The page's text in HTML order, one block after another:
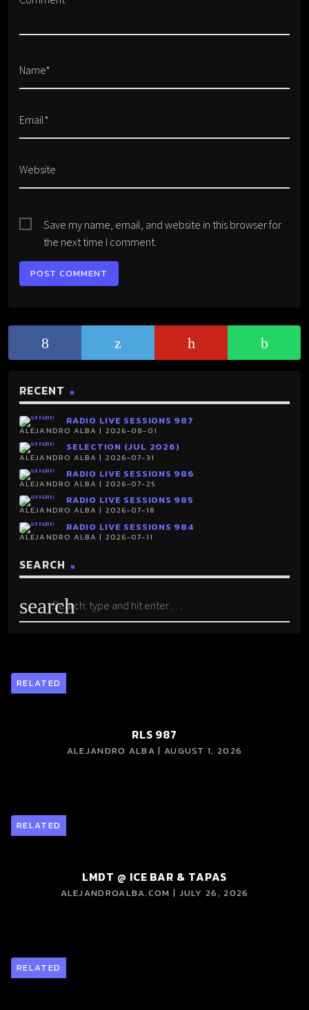
Name*
Email*
Website
Save my name, email, and website in this browser for
the next time I comment.
RECENT
RADIO LIVE SESSIONS 987
ALEJANDRO ALBA | 2026-08-01
SELECTION (JUL 2026)
ALEJANDRO ALBA | 2026-07-31
RADIO LIVE SESSIONS 986
ALEJANDRO ALBA | 2026-07-25
RADIO LIVE SESSIONS 985
ALEJANDRO ALBA | 2026-07-18
RADIO LIVE SESSIONS 984
ALEJANDRO ALBA | 2026-07-11
SEARCH
search
RELATED
RLS 987
ALEJANDRO ALBA | AUGUST 1, 2026
RELATED
LMDT @ ICE BAR & TAPAS
ALEJANDROALBA.COM | JULY 26, 2026
RELATED